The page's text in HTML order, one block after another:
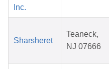
Inc.
Sharsheret
Teaneck,
NJ 07666